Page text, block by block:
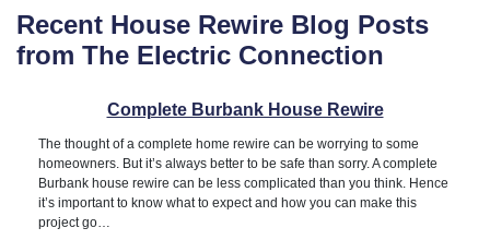
Recent House Rewire Blog Posts
from The Electric Connection
Complete Burbank House Rewire
The thought of a complete home rewire can be worrying to some
homeowners. But it’s always better to be safe than sorry. A complete
Burbank house rewire can be less complicated than you think. Hence
it’s important to know what to expect and how you can make this
project go…